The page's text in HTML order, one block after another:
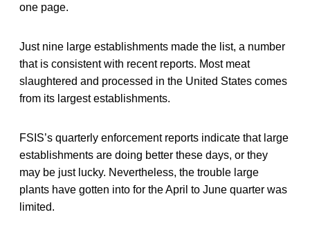
one page.
Just nine large establishments made the list, a number
that is consistent with recent reports. Most meat
slaughtered and processed in the United States comes
from its largest establishments.
FSIS’s quarterly enforcement reports indicate that large
establishments are doing better these days, or they
may be just lucky. Nevertheless, the trouble large
plants have gotten into for the April to June quarter was
limited.